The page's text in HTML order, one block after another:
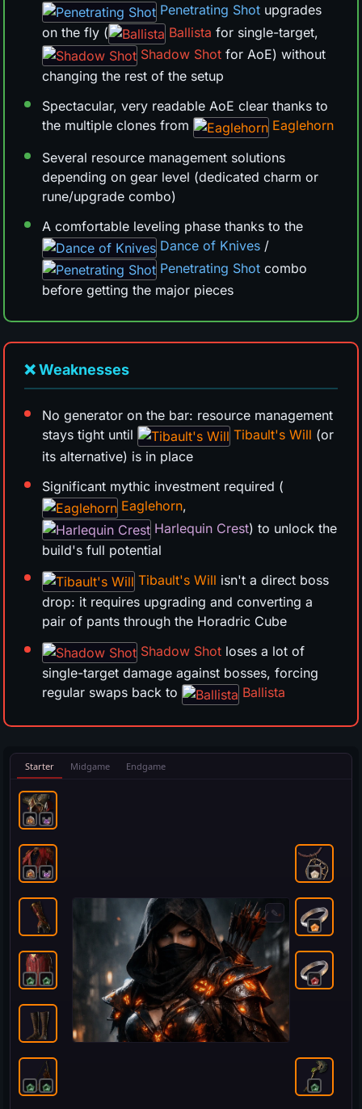
Penetrating Shot upgrades
on the fly (
Ballista for single-target,
Shadow Shot for AoE) without
changing the rest of the setup
Spectacular, very readable AoE clear thanks to
the multiple clones from
Eaglehorn
Several resource management solutions
depending on gear level (dedicated charm or
rune/upgrade combo)
A comfortable leveling phase thanks to the
Dance of Knives /
Penetrating Shot combo
before getting the major pieces
❌ Weaknesses
No generator on the bar: resource management
stays tight until
Tibault's Will (or
its alternative) is in place
Significant mythic investment required (
Eaglehorn,
Harlequin Crest) to unlock the
build's full potential
Tibault's Will isn't a direct boss
drop: it requires upgrading and converting a
pair of pants through the Horadric Cube
Shadow Shot loses a lot of
single-target damage against bosses, forcing
regular swaps back to
Ballista